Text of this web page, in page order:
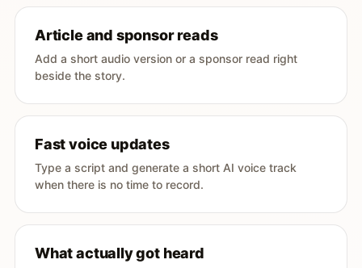
Article and sponsor reads
Add a short audio version or a sponsor read right
beside the story.
Fast voice updates
Type a script and generate a short AI voice track
when there is no time to record.
What actually got heard